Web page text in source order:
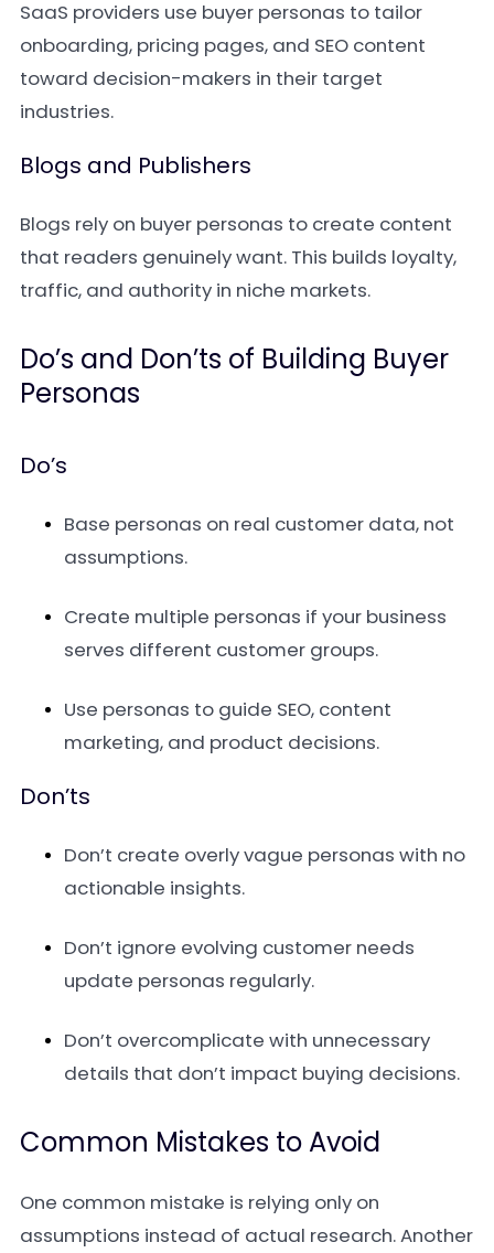
SaaS providers use buyer personas to tailor
onboarding, pricing pages, and SEO content
toward decision-makers in their target
industries.
Blogs and Publishers
Blogs rely on buyer personas to create content
that readers genuinely want. This builds loyalty,
traffic, and authority in niche markets.
Do’s and Don’ts of Building Buyer
Personas
Do’s
Base personas on real customer data, not
assumptions.
Create multiple personas if your business
serves different customer groups.
Use personas to guide SEO, content
marketing, and product decisions.
Don’ts
Don’t create overly vague personas with no
actionable insights.
Don’t ignore evolving customer needs
update personas regularly.
Don’t overcomplicate with unnecessary
details that don’t impact buying decisions.
Common Mistakes to Avoid
One common mistake is relying only on
assumptions instead of actual research. Another